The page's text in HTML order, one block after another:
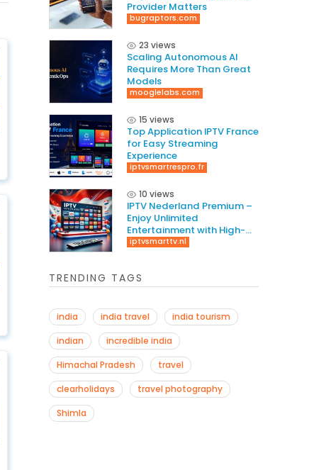
Provider Matters
bugraptors.com
23 views
Scaling Autonomous AI
Requires More Than Great
Models
mooglelabs.com
15 views
Top Application IPTV France
for Easy Streaming
Experience
iptvsmartrespro.fr
10 views
IPTV Nederland Premium –
Enjoy Unlimited
Entertainment with High-
Quality Streaming
iptvsmarttv.nl
TRENDING TAGS
india india travel
india tourism
indian
incredible india
Himachal Pradesh
travel
clearholidays
travel photography
Shimla